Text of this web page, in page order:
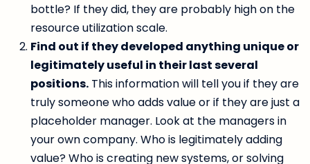
bottle? If they did, they are probably high on the
resource utilization scale.
Find out if they developed anything unique or
legitimately useful in their last several
positions. This information will tell you if they are
truly someone who adds value or if they are just a
placeholder manager. Look at the managers in
your own company. Who is legitimately adding
value? Who is creating new systems, or solving